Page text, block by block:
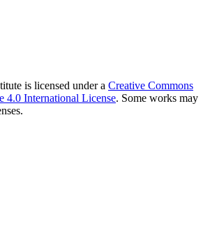
is licensed under a Creative Commons
4.0 International License. Some works may